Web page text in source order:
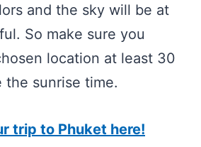
and the sky will be at
So make sure you
location at least 30
the sunrise time.
trip to Phuket here!